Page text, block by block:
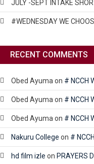
JULY -SEPT INTAKE
#WEDNESDAY WE
RECENT COMMENTS
Obed Ayuma on # NCCH
Obed Ayuma on # NCCH
Obed Ayuma on # NCCH
Nakuru College on #
hd film izle on PRAYERS